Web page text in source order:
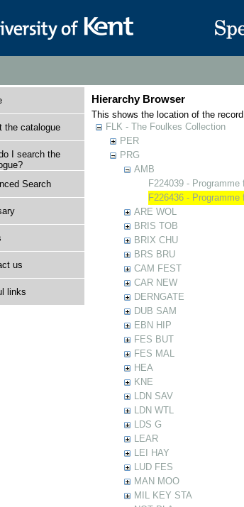
the catalogue
I search the
Search
us
links
Hierarchy Browser
This shows the location of the
FLK - The Foulkes Collection
PER
PRG
AMB
F224039 -
F226436 -
ARE WOL
BRIS TOB
BRIX CHU
BRS BRU
CAM FEST
CAR NEW
DERNGATE
DUB SAM
EBN HIP
FES BUT
FES MAL
HEA
KNE
LDN SAV
LDN WTL
LDS G
LEAR
LEI HAY
LUD FES
MAN MOO
MIL KEY STA